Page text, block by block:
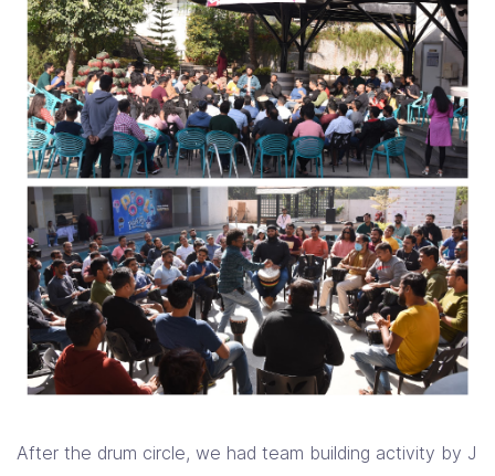
After the drum circle, we had team building activity by J